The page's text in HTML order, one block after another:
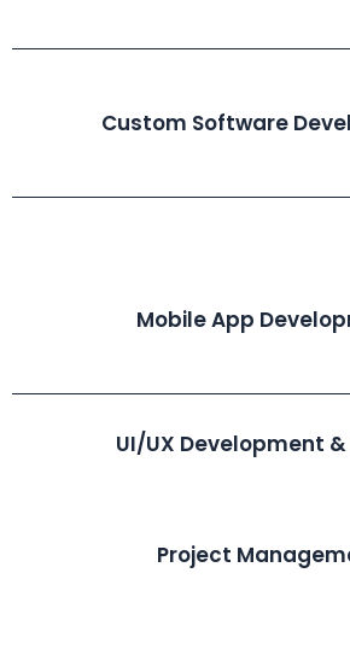
Custom Software
Mobile App
UI/UX Development
Project